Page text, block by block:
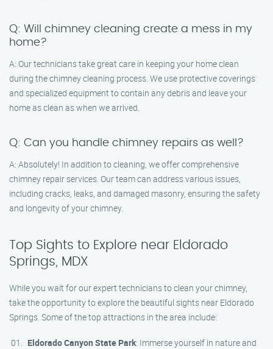
Q: Will chimney cleaning create a mess in my
home?
A: Our technicians take great care in keeping your home clean
during the chimney cleaning process. We use protective coverings
and specialized equipment to contain any debris and leave your
home as clean as when we arrived.
Q: Can you handle chimney repairs as well?
A: Absolutely! In addition to cleaning, we offer comprehensive
chimney repair services. Our team can address various issues,
including cracks, leaks, and damaged masonry, ensuring the safety
and longevity of your chimney.
Top Sights to Explore near Eldorado
Springs, MDX
While you wait for our expert technicians to clean your chimney,
take the opportunity to explore the beautiful sights near Eldorado
Springs. Some of the top attractions in the area include:
Eldorado Canyon State Park: Immerse yourself in nature and